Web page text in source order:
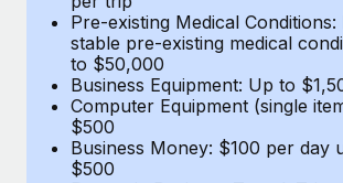
Learn More
What a Workday global payroll
actually looks like
Most teams hear "payroll implementation"
Pre-existing Medical Conditions:
stable pre-existing medical
to $50,000
Business Equipment: Up to
Computer Equipment (single
$500
Business Money: $100 per day
$500